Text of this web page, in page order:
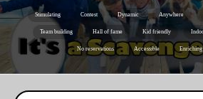
Stimulating Contest Dynamic Anywhere
Team building Hall of fame Kid friendly
No reservations Accessible Enriching